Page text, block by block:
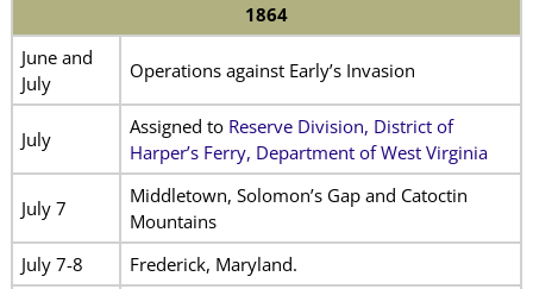
1864
June and
July
Operations against Early’s Invasion
July
Assigned to Reserve Division, District of
Harper’s Ferry, Department of West Virginia
July 7
Middletown, Solomon’s Gap and Catoctin
Mountains
July 7-8
Frederick, Maryland.